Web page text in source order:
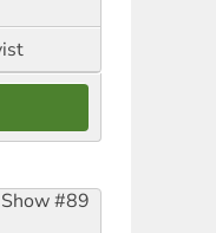
#89